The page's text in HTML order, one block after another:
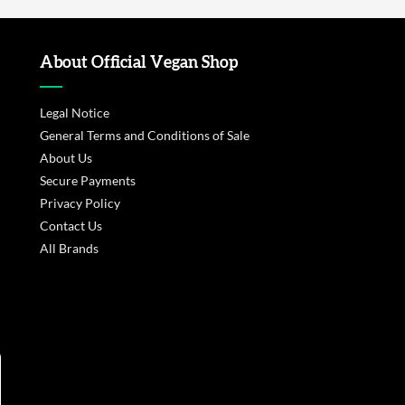
About Official Vegan Shop
Legal Notice
General Terms and Conditions of Sale
About Us
Secure Payments
Privacy Policy
Contact Us
All Brands